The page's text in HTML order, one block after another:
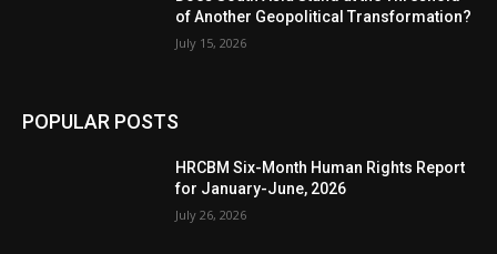
of Another Geopolitical Transformation?
July 15, 2026
POPULAR POSTS
HRCBM Six-Month Human Rights Report
for January-June, 2026
July 26, 2026